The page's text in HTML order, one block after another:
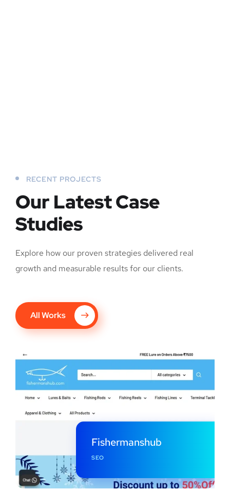
RECENT PROJECTS
Our Latest Case
Studies
Explore how our proven strategies delivered real
growth and measurable results for our clients.
All Works
Fishermanshub
SEO